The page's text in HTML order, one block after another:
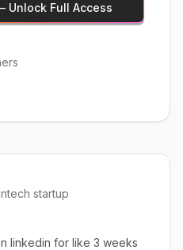
Unlock Full Access
startup
linkedin for like 3 weeks